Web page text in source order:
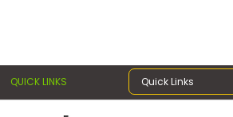
QUICK LINKS Quick Links